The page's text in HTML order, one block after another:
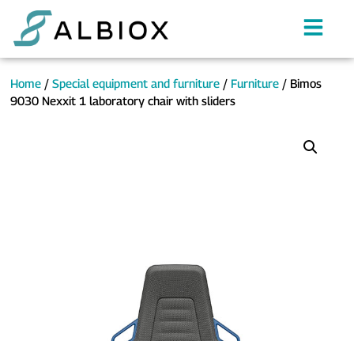
Home /Special equipment and furniture / Furniture / Bimos
9030 Nexxit 1 laboratory chair with sliders